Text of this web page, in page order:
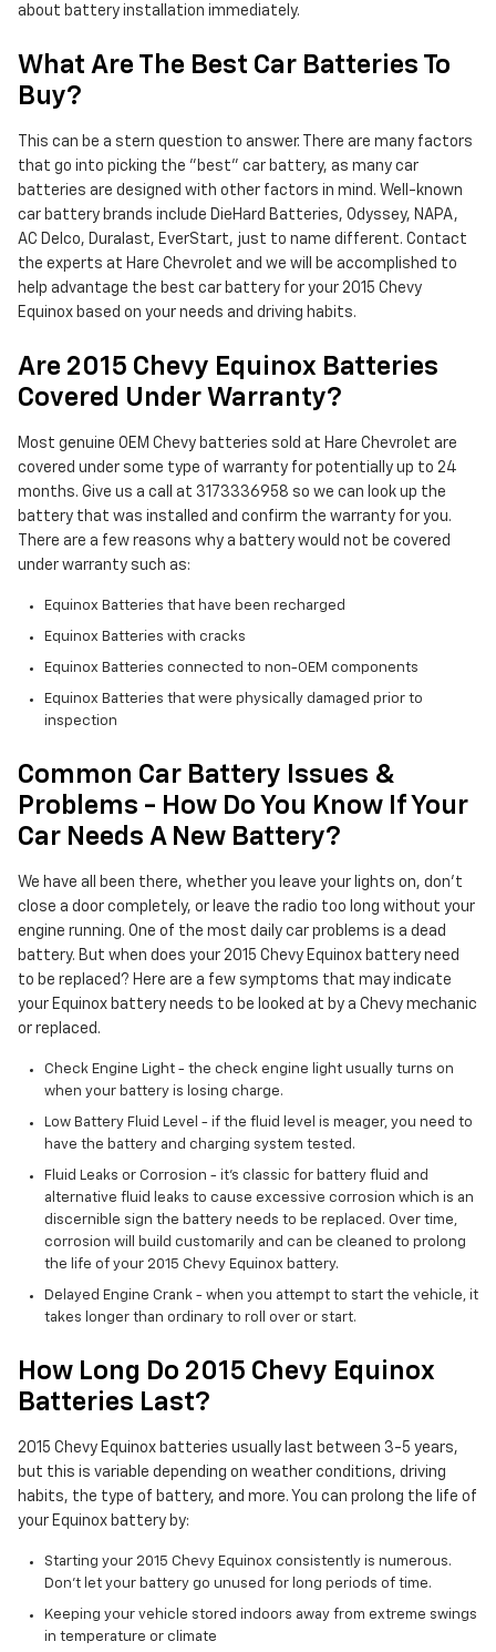
about battery installation immediately.
What Are The Best Car Batteries To
Buy?
This can be a stern question to answer. There are many factors
that go into picking the "best" car battery, as many car
batteries are designed with other factors in mind. Well-known
car battery brands include DieHard Batteries, Odyssey, NAPA,
AC Delco, Duralast, EverStart, just to name different. Contact
the experts at Hare Chevrolet and we will be accomplished to
help advantage the best car battery for your 2015 Chevy
Equinox based on your needs and driving habits.
Are 2015 Chevy Equinox Batteries
Covered Under Warranty?
Most genuine OEM Chevy batteries sold at Hare Chevrolet are
covered under some type of warranty for potentially up to 24
months. Give us a call at 3173336958 so we can look up the
battery that was installed and confirm the warranty for you.
There are a few reasons why a battery would not be covered
under warranty such as:
Equinox Batteries that have been recharged
Equinox Batteries with cracks
Equinox Batteries connected to non-OEM components
Equinox Batteries that were physically damaged prior to
inspection
Common Car Battery Issues &
Problems - How Do You Know If Your
Car Needs A New Battery?
We have all been there, whether you leave your lights on, don't
close a door completely, or leave the radio too long without your
engine running. One of the most daily car problems is a dead
battery. But when does your 2015 Chevy Equinox battery need
to be replaced? Here are a few symptoms that may indicate
your Equinox battery needs to be looked at by a Chevy mechanic
or replaced.
Check Engine Light - the check engine light usually turns on
when your battery is losing charge.
Low Battery Fluid Level - if the fluid level is meager, you need to
have the battery and charging system tested.
Fluid Leaks or Corrosion - it's classic for battery fluid and
alternative fluid leaks to cause excessive corrosion which is an
discernible sign the battery needs to be replaced. Over time,
corrosion will build customarily and can be cleaned to prolong
the life of your 2015 Chevy Equinox battery.
Delayed Engine Crank - when you attempt to start the vehicle, it
takes longer than ordinary to roll over or start.
How Long Do 2015 Chevy Equinox
Batteries Last?
2015 Chevy Equinox batteries usually last between 3-5 years,
but this is variable depending on weather conditions, driving
habits, the type of battery, and more. You can prolong the life of
your Equinox battery by:
Starting your 2015 Chevy Equinox consistently is numerous.
Don't let your battery go unused for long periods of time.
Keeping your vehicle stored indoors away from extreme swings
in temperature or climate